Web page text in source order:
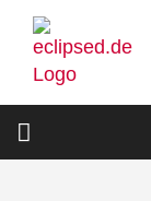
Skip
main